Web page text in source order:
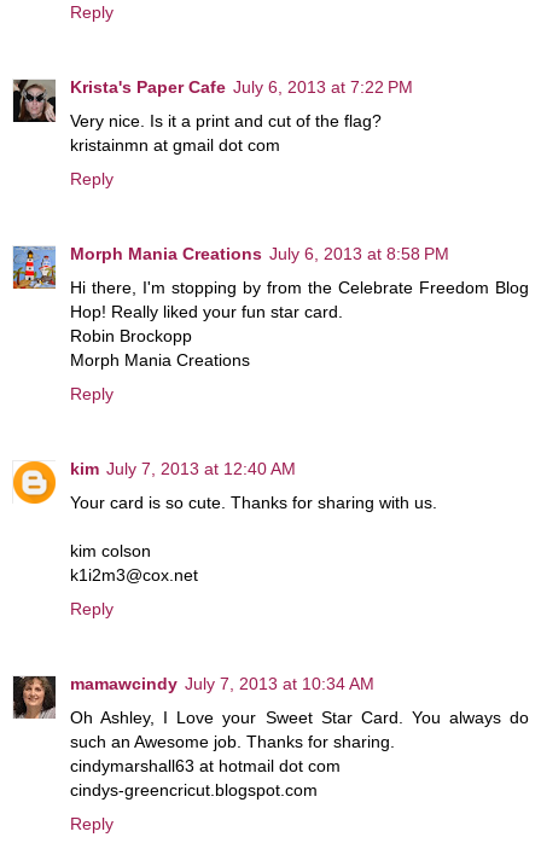
Reply
Krista's Paper Cafe July 6, 2013 at 7:22 PM
Very nice. Is it a print and cut of the flag?
kristainmn at gmail dot com
Reply
Morph Mania Creations July 6, 2013 at 8:58 PM
Hi there, I'm stopping by from the Celebrate Freedom Blog
Hop! Really liked your fun star card.
Robin Brockopp
Morph Mania Creations
Reply
kim July 7, 2013 at 12:40 AM
Your card is so cute. Thanks for sharing with us.
kim colson
k1i2m3@cox.net
Reply
mamawcindy July 7, 2013 at 10:34 AM
Oh Ashley, I Love your Sweet Star Card. You always do
such an Awesome job. Thanks for sharing.
cindymarshall63 at hotmail dot com
cindys-greencricut.blogspot.com
Reply